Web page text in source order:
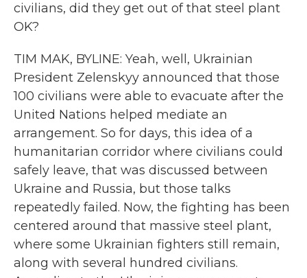
civilians, did they get out of that steel plant
OK?
TIM MAK, BYLINE: Yeah, well, Ukrainian
President Zelenskyy announced that those
100 civilians were able to evacuate after the
United Nations helped mediate an
arrangement. So for days, this idea of a
humanitarian corridor where civilians could
safely leave, that was discussed between
Ukraine and Russia, but those talks
repeatedly failed. Now, the fighting has been
centered around that massive steel plant,
where some Ukrainian fighters still remain,
along with several hundred civilians.